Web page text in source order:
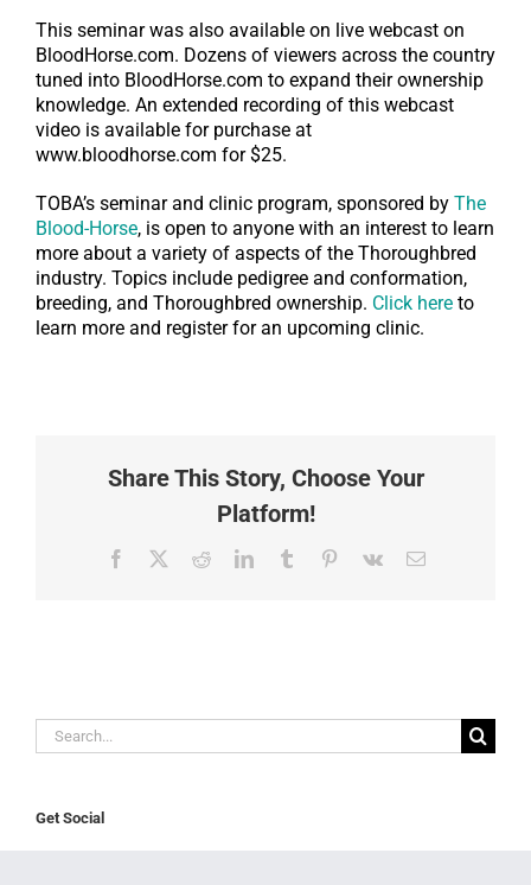
This seminar was also available on live webcast on
BloodHorse.com. Dozens of viewers across the country
tuned into BloodHorse.com to expand their ownership
knowledge. An extended recording of this webcast
video is available for purchase at
www.bloodhorse.com for $25.
TOBA’s seminar and clinic program, sponsored by The
Blood-Horse, is open to anyone with an interest to learn
more about a variety of aspects of the Thoroughbred
industry. Topics include pedigree and conformation,
breeding, and Thoroughbred ownership. Click here to
learn more and register for an upcoming clinic.
Share This Story, Choose Your
Platform!
Facebook RedditLinkedInTumblr Pinterest
Vk Email
Search
for:
Get Social